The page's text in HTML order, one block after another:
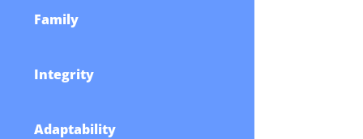
Family
Integrity
Adaptability